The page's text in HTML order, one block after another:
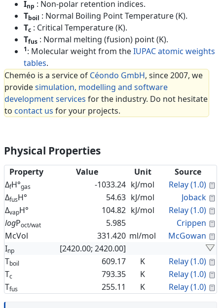
Inp : Non-polar retention indices.
Tboil : Normal Boiling Point Temperature (K).
Tc : Critical Temperature (K).
Tfus : Normal melting (fusion) point (K).
1: Molecular weight from theIUPAC atomic weights
tables.
Cheméo is a service of Céondo GmbH, since 2007, we
providesimulation, modelling and software
development services for the industry. Do not hesitate
to contact us for your projects.
Physical Properties
Property Value Unit
Source
ΔfH°gas -1033.24 kJ/mol Relay (1.0)
ΔfusH° 54.63 kJ/mol Joback
ΔvapH° 104.82 kJ/mol Relay (1.0)
logPoct/wat 5.985 Crippen
McVol
331.420 ml/mol McGowan
Inp
[2420.00; 2420.00]
Tboil 609.17 K Relay (1.0)
Tc 793.35 K Relay (1.0)
Tfus 255.11 K Relay (1.0)